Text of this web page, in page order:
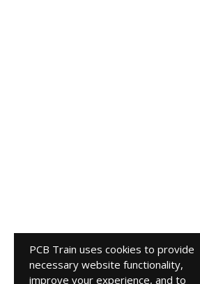
PCB Train uses cookies to provide
necessary website functionality,
improve your experience, and to